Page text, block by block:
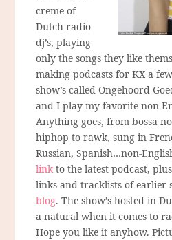
creme of
Dutch radio-
dj’s, playing
only the songs they like
making podcasts for KX a
show’s called Ongehoord
and I play my favorite non-
Anything goes, from bossa
hiphop to rawk, sung in
Russian, Spanish…non-
linkto the latest podcast,
links and tracklists of earlier
blog. The show’s hosted in
a natural when it comes to
Hope you like it anyhow.